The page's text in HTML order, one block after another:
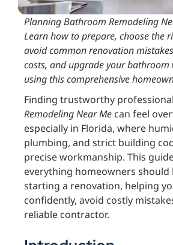
Planning Bathroom Remodeling
Learn how to prepare, choose the
avoid common renovation
costs, and upgrade your bathroom
using this comprehensive
Finding trustworthy
Remodeling Near Me can feel
especially in Florida, where
plumbing, and strict building
precise workmanship. This
everything homeowners
starting a renovation, helping
confidently, avoid costly
reliable contractor.